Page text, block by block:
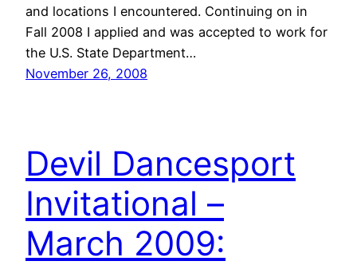
and locations I encountered. Continuing on in
Fall 2008 I applied and was accepted to work for
the U.S. State Department…
November 26, 2008
Devil Dancesport
Invitational –
March 2009: